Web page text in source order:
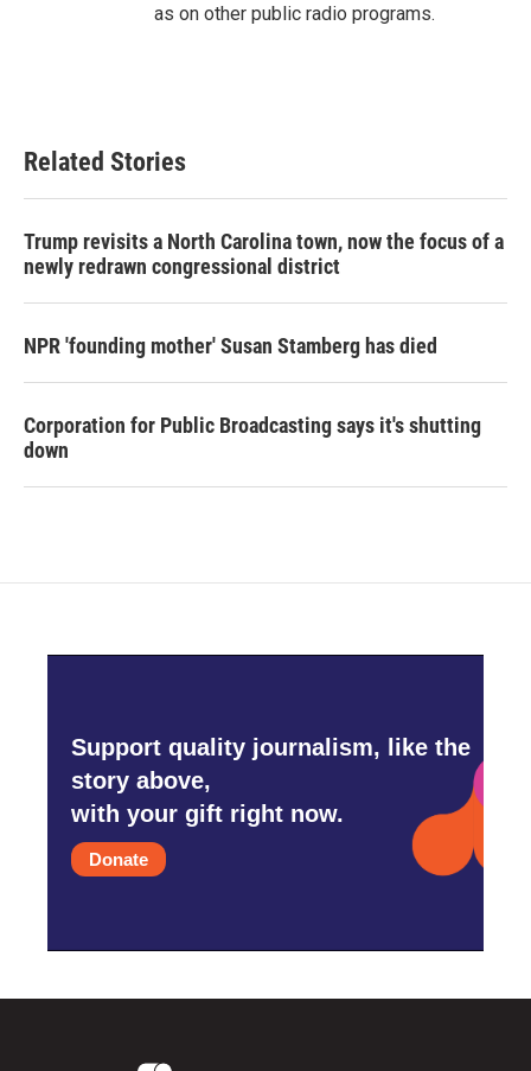
as on other public radio programs.
Related Stories
Trump revisits a North Carolina town, now the focus of a
newly redrawn congressional district
NPR 'founding mother' Susan Stamberg has died
Corporation for Public Broadcasting says it's shutting
down
Support quality journalism, like the
story above,
with your gift right now.
Donate